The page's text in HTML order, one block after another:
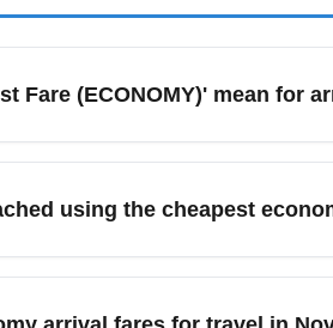
Fare (ECONOMY)' mean for
indicates the most basic fare class
using the cheapest
to major cities such as